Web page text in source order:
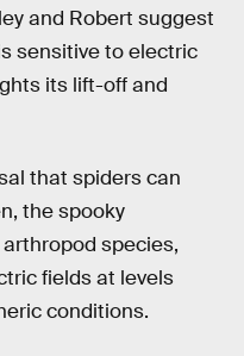
and Robert suggest
sensitive to electric
its lift-off and
that spiders can
the spooky
species,
fields at levels
conditions.